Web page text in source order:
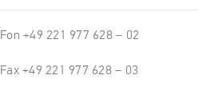
Fon +49 221 977 628 – 02
Fax +49 221 977 628 – 03